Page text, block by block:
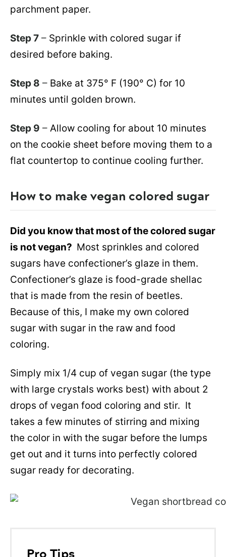
parchment paper.
Step 7 – Sprinkle with colored sugar if
desired before baking.
Step 8 – Bake at 375° F (190° C) for 10
minutes until golden brown.
Step 9 – Allow cooling for about 10 minutes
on the cookie sheet before moving them to a
flat countertop to continue cooling further.
How to make vegan colored sugar
Did you know that most of the colored sugar
is not vegan? Most sprinkles and colored
sugars have confectioner’s glaze in them.
Confectioner’s glaze is food-grade shellac
that is made from the resin of beetles.
Because of this, I make my own colored
sugar with sugar in the raw and food
coloring.
Simply mix 1/4 cup of vegan sugar (the type
with large crystals works best) with about 2
drops of vegan food coloring and stir. It
takes a few minutes of stirring and mixing
the color in with the sugar before the lumps
get out and it turns into perfectly colored
sugar ready for decorating.
Pro Tips